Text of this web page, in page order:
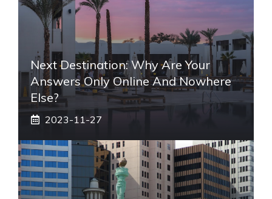
Next Destination: Why Are Your
Answers Only Online And Nowhere
Else?
2023-11-27